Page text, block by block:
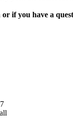
if you have a